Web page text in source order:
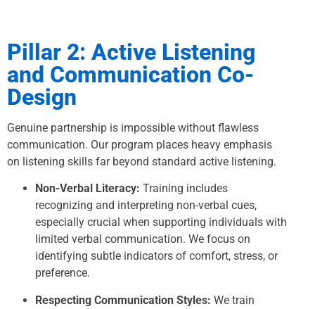
Pillar 2: Active Listening
and Communication Co-
Design
Genuine partnership is impossible without flawless
communication. Our program places heavy emphasis
on listening skills far beyond standard active listening.
Non-Verbal Literacy: Training includes
recognizing and interpreting non-verbal cues,
especially crucial when supporting individuals with
limited verbal communication. We focus on
identifying subtle indicators of comfort, stress, or
preference.
Respecting Communication Styles: We train